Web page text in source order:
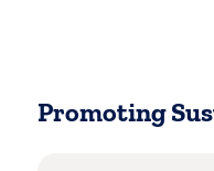
Promoting